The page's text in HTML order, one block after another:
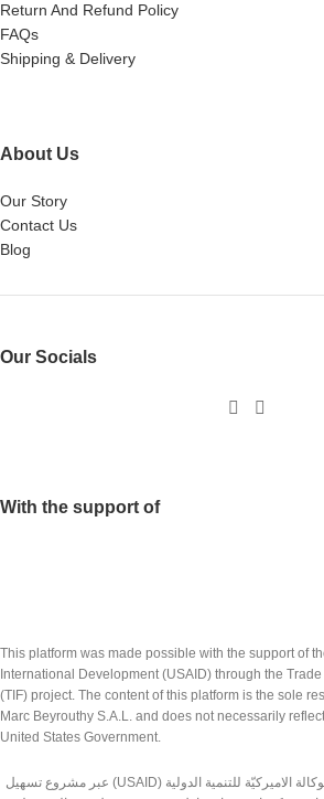
Return And Refund Policy
FAQs
Shipping & Delivery
About Us
Our Story
Contact Us
Blog
Our Socials
With the support of
This platform was made possible with the support of
International Development (USAID) through the
(TIF) project. The content of this platform is the sole
Marc Beyrouthy S.A.L. and does not necessarily
United States Government.
تم انشاء هذه المنصة بدعم من الوكالة الاميركيّة للتنمية الدولية (USAID) عبر مشروع تسهيل